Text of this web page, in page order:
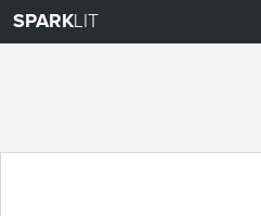
SPARKLIT